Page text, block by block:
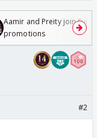
Aamir and Preity join
promotions
#2